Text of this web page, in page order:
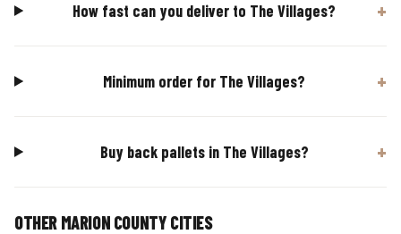
How fast can you deliver to The Villages?
Minimum order for The Villages?
Buy back pallets in The Villages?
OTHER MARION COUNTY CITIES